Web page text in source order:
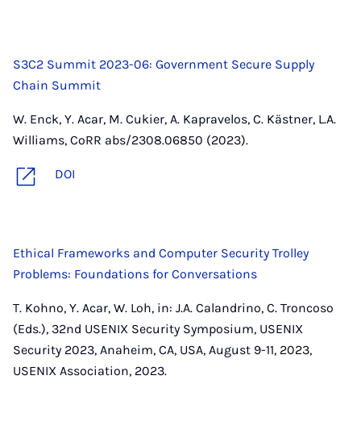
S3C2 Summit 2023-06: Government Secure Supply
Chain Summit
W. Enck, Y. Acar, M. Cukier, A. Kapravelos, C. Kästner, L.A.
Williams, CoRR abs/2308.06850 (2023).
DOI
Ethical Frameworks and Computer Security Trolley
Problems: Foundations for Conversations
T. Kohno, Y. Acar, W. Loh, in: J.A. Calandrino, C. Troncoso
(Eds.), 32nd USENIX Security Symposium, USENIX
Security 2023, Anaheim, CA, USA, August 9-11, 2023,
USENIX Association, 2023.